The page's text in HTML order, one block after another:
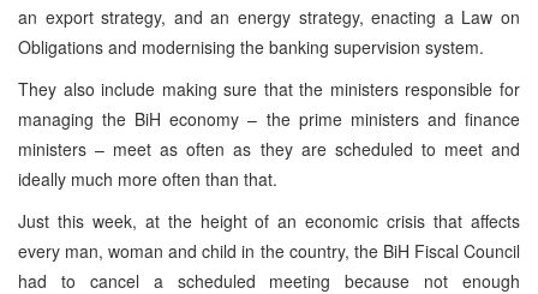
an export strategy, and an energy strategy, enacting a Law on
Obligations and modernising the banking supervision system.
They also include making sure that the ministers responsible for
managing the BiH economy – the prime ministers and finance
ministers – meet as often as they are scheduled to meet and
ideally much more often than that.
Just this week, at the height of an economic crisis that affects
every man, woman and child in the country, the BiH Fiscal Council
had to cancel a scheduled meeting because not enough